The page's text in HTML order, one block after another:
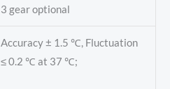
3 gear optional
Accuracy ± 1.5 ℃, Fluctuation
≤ 0.2 ℃ at 37 ℃;